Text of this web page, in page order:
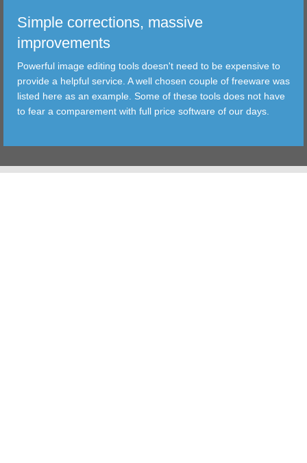
TRANSFER
FILTER
TOOLS
Simple corrections, massive
improvements
Powerful image editing tools doesn't need to be expensive to
provide a helpful service. A well chosen couple of freeware was
listed here as an example. Some of these tools does not have
to fear a comparement with full price software of our days.